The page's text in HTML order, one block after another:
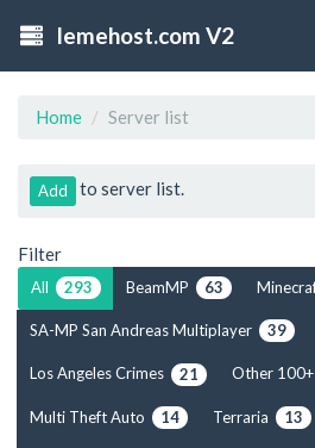
lemehost.com V2
Home Server list
Add to server list.
Filter
All 293 BeamMP 63
SA-MP San Andreas Multiplayer 39
Los Angeles Crimes 21 Other 100+
Multi Theft Auto 14 Terraria 13